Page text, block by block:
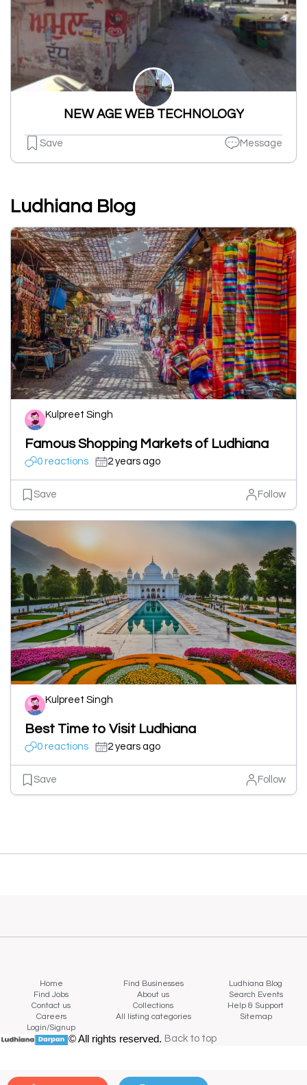
NEW AGE WEB TECHNOLOGY
Save Message
Ludhiana Blog
Kulpreet Singh
Famous Shopping Markets of Ludhiana
0 reactions 2 years ago
Save Follow
Kulpreet Singh
Best Time to Visit Ludhiana
0 reactions 2 years ago
Save Follow
Home Find Businesses
Ludhiana Blog
Find Jobs
About us
Search Events
Contact us
Collections
Help & Support
Careers
All listing categories
Sitemap
Login/Signup
© All rights reserved. Back to top
Back to top